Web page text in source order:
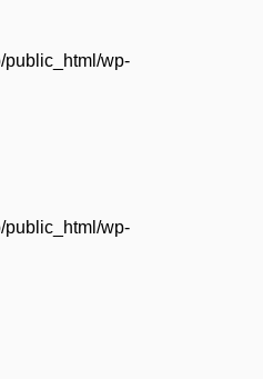
public_html/wp-
public_html/wp-